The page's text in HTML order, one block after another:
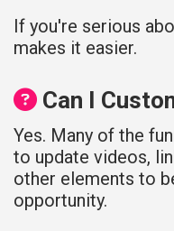
If you're serious
makes it easier.
Can I
Yes. Many of the
to update videos,
other elements to
opportunity.